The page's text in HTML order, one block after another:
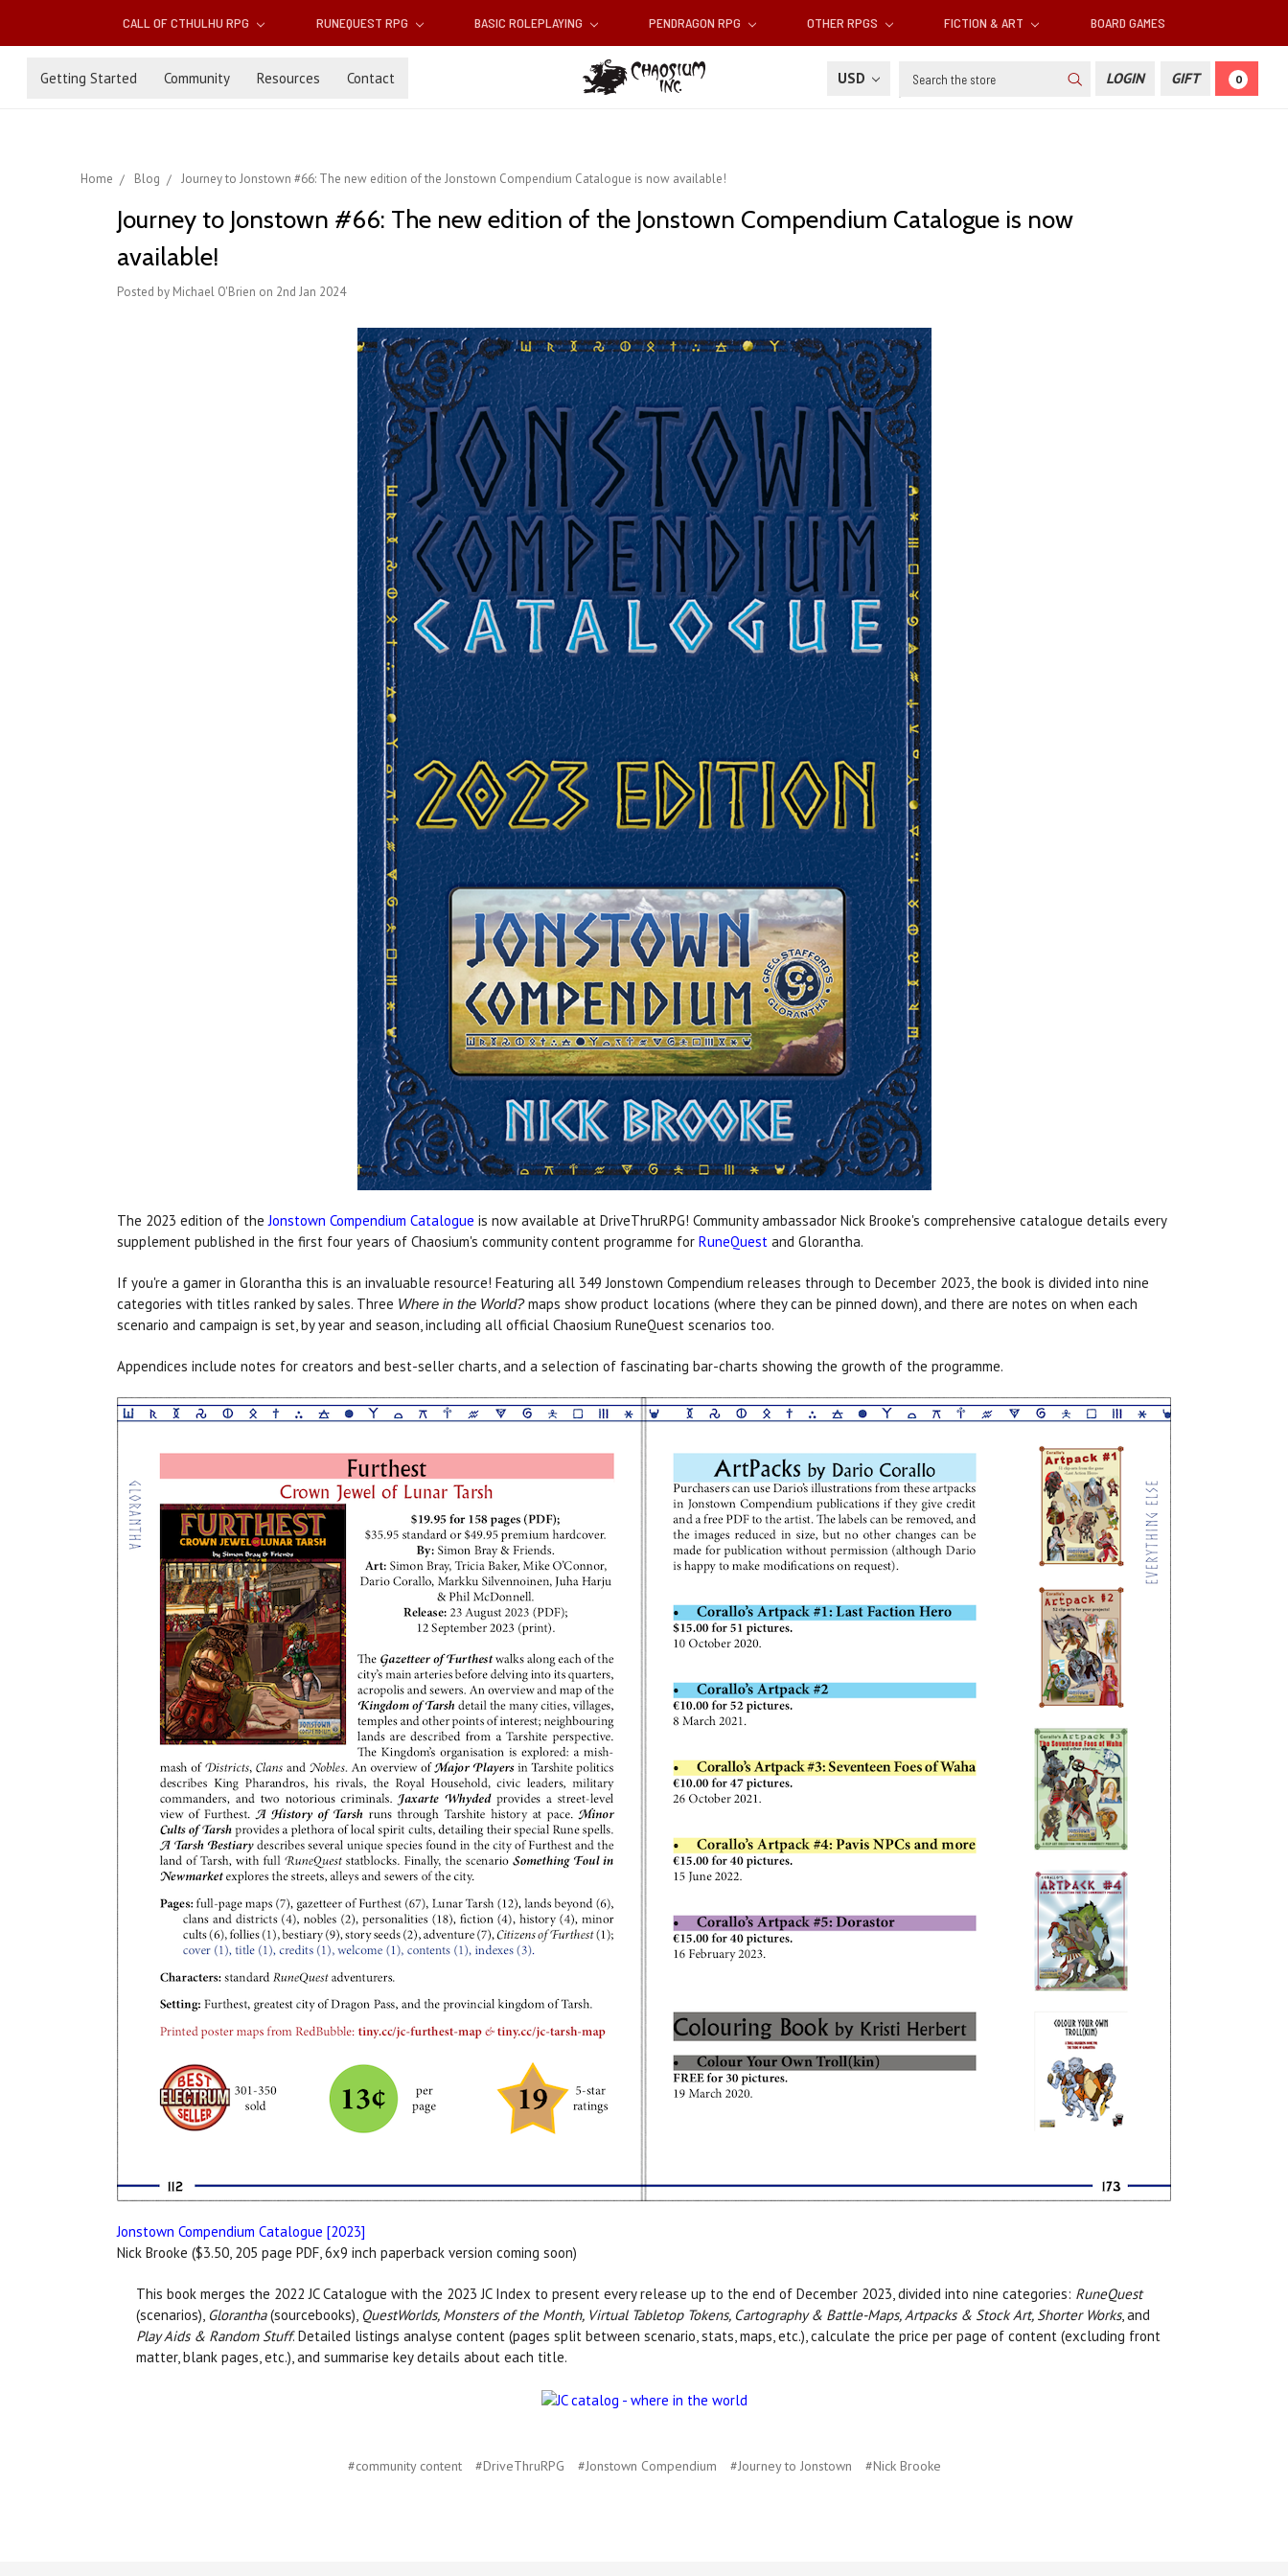
CALL OF CTHULHU RPG RUNEQUEST RPG BASIC ROLEPLAYING PENDRAGON RPG OTHER RPGS FICTION & ART BOARD GAMES
Getting Started Community Resources Contact USD Search LOGIN GIFT 0
Home Blog Journey to Jonstown #66: The new edition of the Jonstown Compendium Catalogue is now available!
Journey to Jonstown #66: The new edition of the Jonstown Compendium Catalogue is now
available!
Posted by Michael O'Brien on 2nd Jan 2024
The 2023 edition of theJonstown Compendium Catalogue is now available at DriveThruRPG! Community ambassador Nick Brooke's comprehensive catalogue details every
supplement published in the first four years of Chaosium's community content programme for RuneQuest and Glorantha.
If you're a gamer in Glorantha this is an invaluable resource! Featuring all 349 Jonstown Compendium releases through to December 2023, the book is divided into nine
categories with titles ranked by sales. Three Where in the World?maps show product locations (where they can be pinned down), and there are notes on when each
scenario and campaign is set, by year and season, including all official Chaosium RuneQuest scenarios too.
Appendices include notes for creators and best-seller charts, and a selection of fascinating bar-charts showing the growth of the programme.
Jonstown Compendium Catalogue [2023]
Nick Brooke ($3.50, 205 page PDF, 6x9 inch paperback version coming soon)
This book merges the 2022 JC Catalogue with the 2023 JC Index to present every release up to the end of December 2023, divided into nine categories: RuneQuest
(scenarios), Glorantha(sourcebooks), QuestWorlds, Monsters of the Month, Virtual Tabletop Tokens, Cartography & Battle-Maps, Artpacks & Stock Art, Shorter Works, and
Play Aids & Random Stuff. Detailed listings analyse content (pages split between scenario, stats, maps, etc.), calculate the price per page of content (excluding front
matter, blank pages, etc.), and summarise key details about each title.
#community content #DriveThruRPG #Jonstown Compendium #Journey to Jonstown #Nick Brooke